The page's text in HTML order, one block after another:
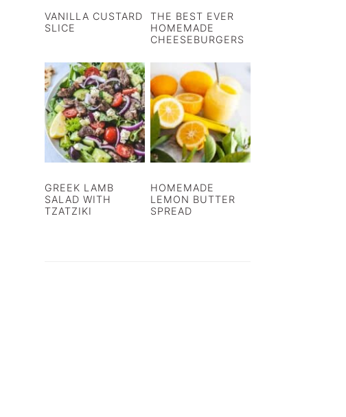
VANILLA CUSTARD
SLICE
THE BEST EVER
HOMEMADE
CHEESEBURGERS
GREEK LAMB
SALAD WITH
TZATZIKI
HOMEMADE
LEMON BUTTER
SPREAD